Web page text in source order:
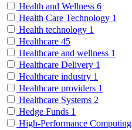
Health and Wellness 6
Health Care Technology 1
Health technology 1
Healthcare 45
Healthcare and wellness 1
Healthcare Delivery 1
Healthcare industry 1
Healthcare providers 1
Healthcare Systems 2
Hedge Funds 1
High-Performance Computing